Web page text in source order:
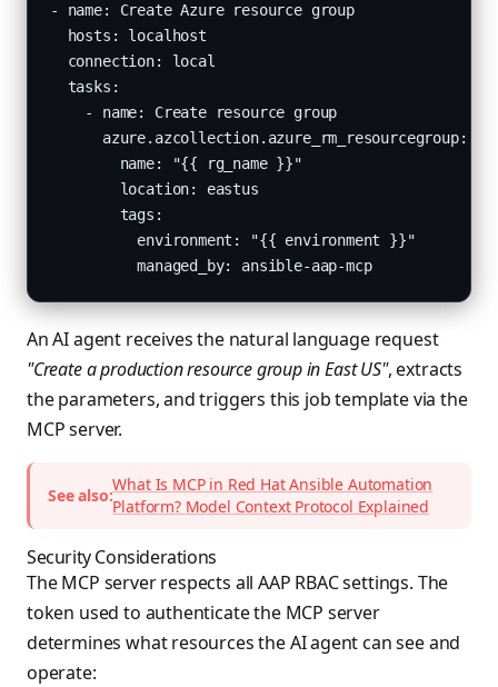
- name: Create Azure resource group
  hosts: localhost
  connection: local
  tasks:
    - name: Create resource group
      azure.azcollection.azure_rm_resourcegroup:
        name: "{{ rg_name }}"
        location: eastus
        tags:
          environment: "{{ environment }}"
          managed_by: ansible-aap-mcp
An AI agent receives the natural language request
"Create a production resource group in East US", extracts
the parameters, and triggers this job template via the
MCP server.
See also:
What Is MCP in Red Hat Ansible Automation
Platform? Model Context Protocol Explained
Security Considerations
The MCP server respects all AAP RBAC settings. The
token used to authenticate the MCP server
determines what resources the AI agent can see and
operate: